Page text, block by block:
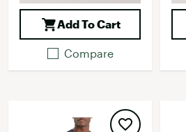
Add To Cart
Compare